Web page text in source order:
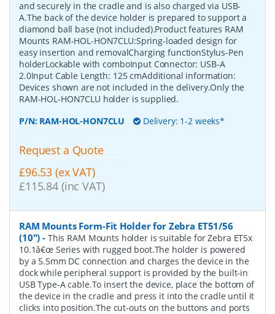
and securely in the cradle and is also charged via USB-
A.The back of the device holder is prepared to support a
diamond ball base (not included).Product features RAM
Mounts RAM-HOL-HON7CLU:Spring-loaded design for
easy insertion and removalCharging functionStylus-Pen
holderLockable with comboInput Connector: USB-A
2.0Input Cable Length: 125 cmAdditional information:
Devices shown are not included in the delivery.Only the
RAM-HOL-HON7CLU holder is supplied.
P/N: RAM-HOL-HON7CLU Delivery: 1-2 weeks*
Request a Quote
£96.53 (ex VAT)
£115.84 (inc VAT)
RAM Mounts Form-Fit Holder for Zebra ET51/56
(10") - This RAM Mounts holder is suitable for Zebra ET5x
10.1â€œ Series with rugged boot.The holder is powered
by a 5.5mm DC connection and charges the device in the
dock while peripheral support is provided by the built-in
USB Type-A cable.To insert the device, place the bottom of
the device in the cradle and press it into the cradle until it
clicks into position.The cut-outs on the buttons and ports